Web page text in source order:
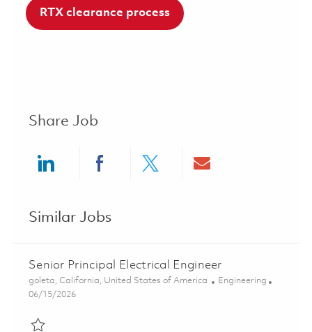
RTX clearance process
Share Job
Similar Jobs
Senior Principal Electrical Engineer
Location
goleta, California, United States of America Category
Engineering
Posted Date
06/15/2026